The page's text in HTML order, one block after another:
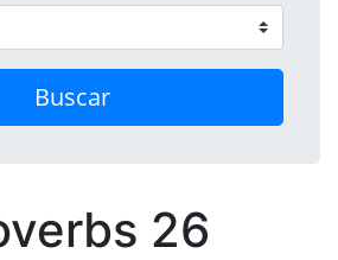
Buscar
26